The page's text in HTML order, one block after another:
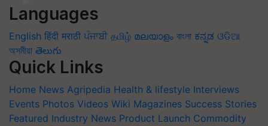
Languages
English हिंदी मराठी ਪੰਜਾਬੀ தமிழ் മലയാളം বাংলা ಕನ್ನಡ ଓଡିଆ
অসমীয়া తెలుగు
Quick Links
Home News Agripedia Health & lifestyle Interviews
Events Photos Videos Wiki Magazines Success Stories
Featured Industry News Product Launch Commodity